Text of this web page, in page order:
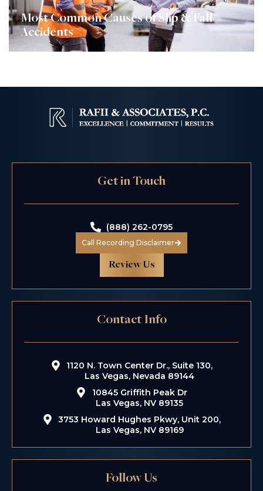
Most Common Causes of Slip & Fall
Accidents
Get in Touch
(888) 262-0795
Call Recording Disclaimer
Review Us
Contact Info
1120 N. Town Center Dr., Suite 130,
Las Vegas, Nevada 89144
10845 Griffith Peak Dr
Las Vegas, NV 89135
3753 Howard Hughes Pkwy, Unit 200,
Las Vegas, NV 89169
Follow Us